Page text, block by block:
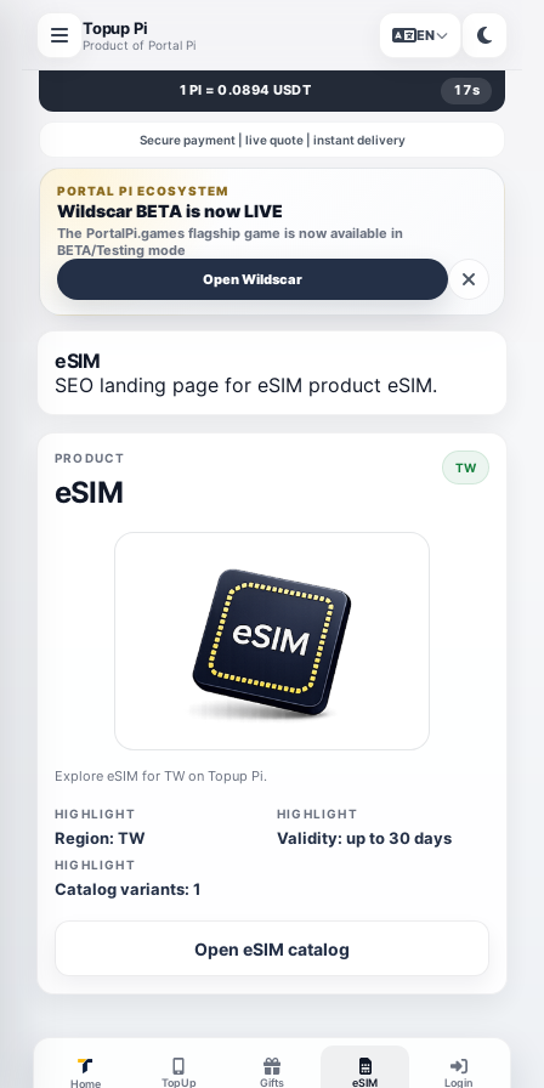
Topup Pi
Product of Portal Pi
EN
1 PI = 0.0894 USDT 17s
Secure payment | live quote | instant delivery
PORTAL PI ECOSYSTEM
Wildscar BETA is now LIVE
The PortalPi.games flagship game is now available in
BETA/Testing mode
Open Wildscar
eSIM
SEO landing page for eSIM product eSIM.
PRODUCT
eSIM
TW
Explore eSIM for TW on Topup Pi.
HIGHLIGHT
Region: TW
HIGHLIGHT
Validity: up to 30 days
HIGHLIGHT
Catalog variants: 1
Open eSIM catalog
Home TopUp Gifts eSIM Login